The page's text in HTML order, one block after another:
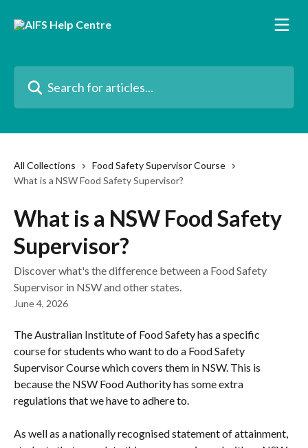
All Collections
Food Safety Supervisor Course
What is a NSW Food Safety Supervisor?
What is a NSW Food Safety
Supervisor?
Discover what's the difference between a Food Safety
Supervisor in NSW and other states.
June 4, 2026
The Australian Institute of Food Safety has a specific
course for students who want to do a Food Safety
Supervisor Course which covers them in NSW. This is
because the NSW Food Authority has some extra
regulations that we have to adhere to.
As well as a nationally recognised statement of attainment,